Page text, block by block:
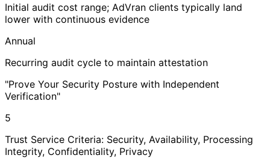
Initial audit cost range; AdVran clients typically land
lower with continuous evidence
Annual
Recurring audit cycle to maintain attestation
"Prove Your Security Posture with Independent
Verification"
5
Trust Service Criteria: Security, Availability, Processing
Integrity, Confidentiality, Privacy